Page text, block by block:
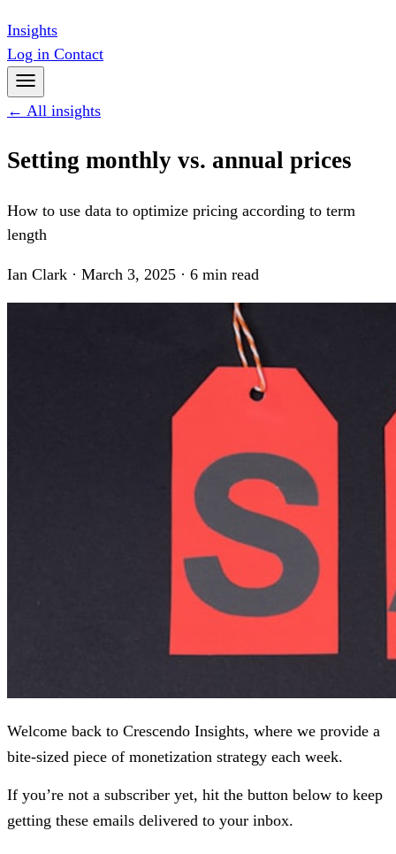
Insights
Log in Contact
← All insights
Setting monthly vs. annual prices
How to use data to optimize pricing according to term
length
Ian Clark · March 3, 2025 · 6 min read
Welcome back to Crescendo Insights, where we provide a
bite-sized piece of monetization strategy each week.
If you’re not a subscriber yet, hit the button below to keep
getting these emails delivered to your inbox.